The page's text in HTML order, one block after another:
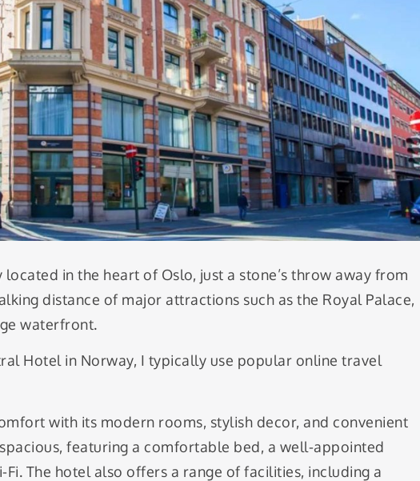
in the heart of Oslo, just a stone’s throw away from
distance of major attractions such as the Royal Palace,
waterfront.
Hotel in Norway, I typically use popular online travel
with its modern rooms, stylish decor, and convenient
featuring a comfortable bed, a well-appointed
The hotel also offers a range of facilities, including a